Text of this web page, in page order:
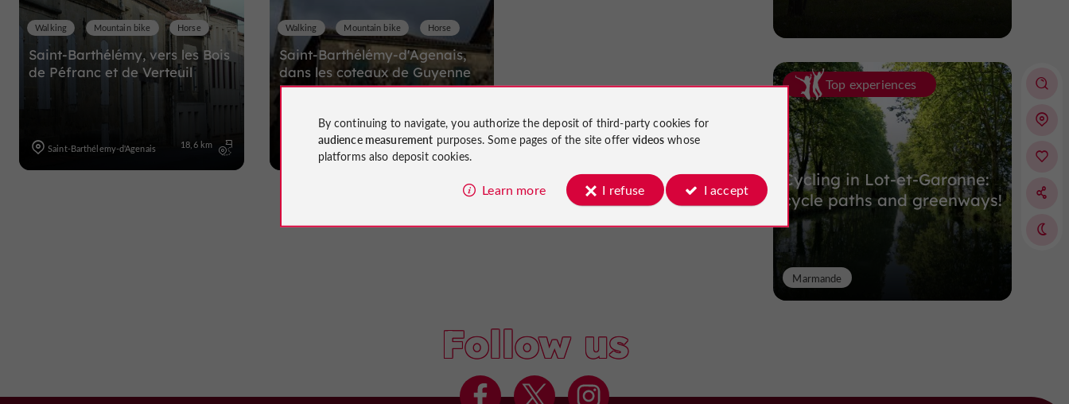
Saint-Barthélémy, vers les Bois
de Péfranc et de Verteuil
Walking Mountain bike Horse
Saint-Barthélemy-d'Agenais 18,6 km
Saint-Barthélémy-d'Agenais,
dans les coteaux de Guyenne
Walking Mountain bike Horse
Saint-Barthélemy-d'Agenais 16,7 km
Top experiences
Cycling in Lot-et-Garonne:
cycle paths and greenways!
Marmande
Follow us
By continuing to navigate, you authorize the deposit of third-party cookies for
audience measurement purposes. Some pages of the site offervideos whose
platforms also deposit cookies.
Learn more I refuse I accept